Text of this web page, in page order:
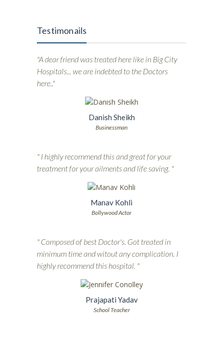
Testimonails
"A dear friend was treated here like in Big City
Hospitals... we are indebted to the Doctors
here.."
Danish Sheikh
Businessman
" I highly recommend this and great for your
treatment for your ailments and life saving. "
Manav Kohli
Bollywood Actor
" Composed of best Doctor's. Got treated in
minimum time and witout any complication. I
highly recommend this hospital. "
Prajapati Yadav
School Teacher